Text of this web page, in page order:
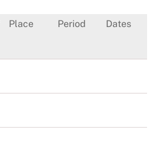
Place Period Dates